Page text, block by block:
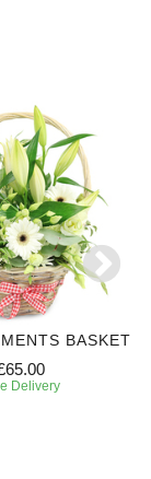
BASKET
Delivery